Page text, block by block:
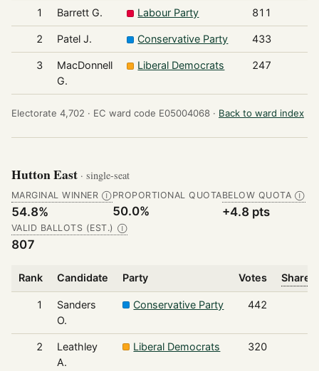
1 Barrett G. Labour Party 811
2 Patel J. Conservative Party 433
3
MacDonnell
G.
Liberal Democrats 247
Electorate 4,702 · EC ward code E05004068 · Back to ward index
Hutton East · single-seat
MARGINAL WINNER Ⓘ
54.8%
PROPORTIONAL QUOTA
50.0%
BELOW QUOTA Ⓘ
+4.8 pts
VALID BALLOTS (EST.) Ⓘ
807
Rank Candidate Party Votes Share
1
Sanders
O.
Conservative Party 442
2
Leathley
A.
Liberal Democrats 320